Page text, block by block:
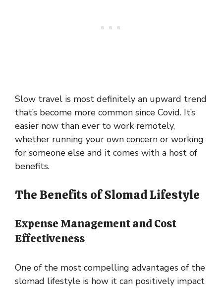
Slow travel is most definitely an upward trend
that’s become more common since Covid. It’s
easier now than ever to work remotely,
whether running your own concern or working
for someone else and it comes with a host of
benefits.
The Benefits of Slomad Lifestyle
Expense Management and Cost
Effectiveness
One of the most compelling advantages of the
slomad lifestyle is how it can positively impact